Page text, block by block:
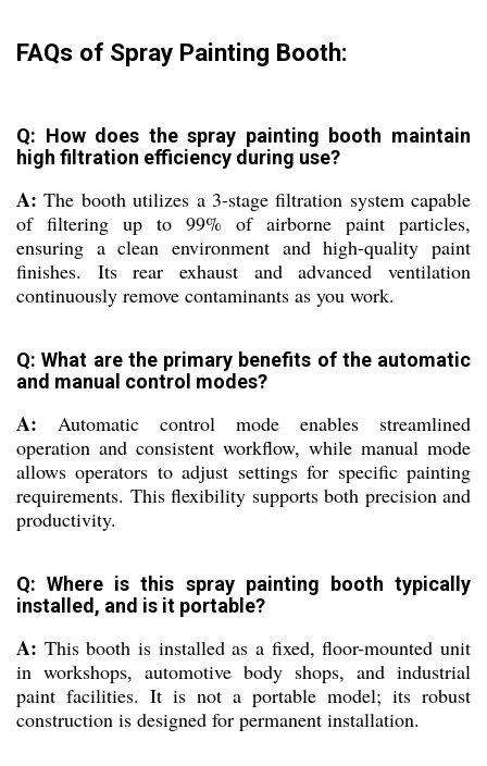
FAQs of Spray Painting Booth:
Q: How does the spray painting booth maintain
high filtration efficiency during use?
A: The booth utilizes a 3-stage filtration system capable
of filtering up to 99% of airborne paint particles,
ensuring a clean environment and high-quality paint
finishes. Its rear exhaust and advanced ventilation
continuously remove contaminants as you work.
Q: What are the primary benefits of the automatic
and manual control modes?
A: Automatic control mode enables streamlined
operation and consistent workflow, while manual mode
allows operators to adjust settings for specific painting
requirements. This flexibility supports both precision and
productivity.
Q: Where is this spray painting booth typically
installed, and is it portable?
A: This booth is installed as a fixed, floor-mounted unit
in workshops, automotive body shops, and industrial
paint facilities. It is not a portable model; its robust
construction is designed for permanent installation.